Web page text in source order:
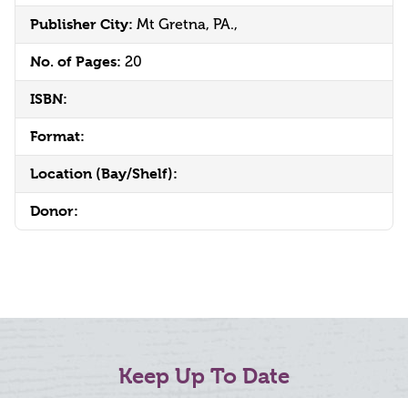
Publisher City: Mt Gretna, PA.,
No. of Pages: 20
ISBN:
Format:
Location (Bay/Shelf):
Donor:
Keep Up To Date